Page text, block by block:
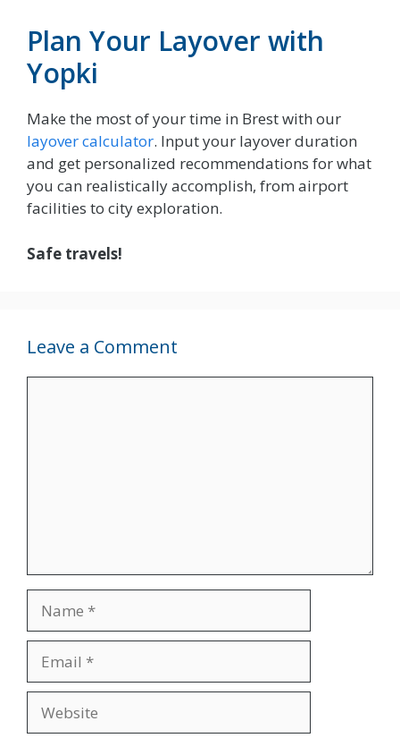
Plan Your Layover with
Yopki
Make the most of your time in Brest with our
layover calculator. Input your layover duration
and get personalized recommendations for what
you can realistically accomplish, from airport
facilities to city exploration.
Safe travels!
Leave a Comment